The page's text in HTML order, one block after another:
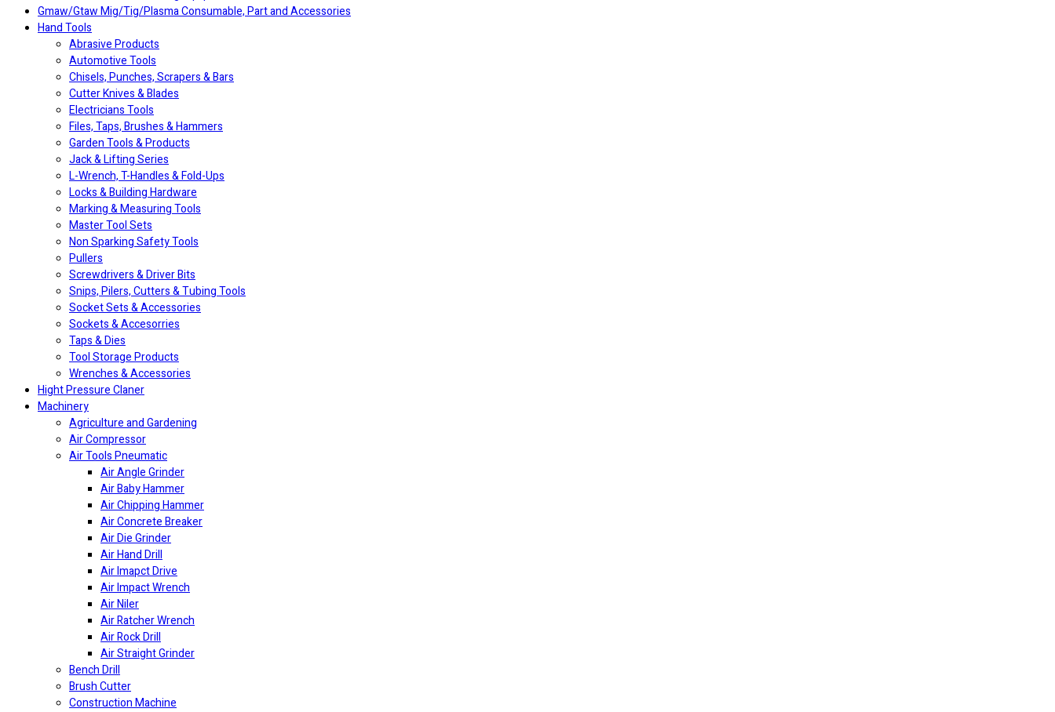
Gmaw/Gtaw Mig/Tig/Plasma Consumable, Part and Accessories
Hand Tools
Abrasive Products
Automotive Tools
Chisels, Punches, Scrapers & Bars
Cutter Knives & Blades
Electricians Tools
Files, Taps, Brushes & Hammers
Garden Tools & Products
Jack & Lifting Series
L-Wrench, T-Handles & Fold-Ups
Locks & Building Hardware
Marking & Measuring Tools
Master Tool Sets
Non Sparking Safety Tools
Pullers
Screwdrivers & Driver Bits
Snips, Pilers, Cutters & Tubing Tools
Socket Sets & Accessories
Sockets & Accesorries
Taps & Dies
Tool Storage Products
Wrenches & Accessories
Hight Pressure Claner
Machinery
Agriculture and Gardening
Air Compressor
Air Tools Pneumatic
Air Angle Grinder
Air Baby Hammer
Air Chipping Hammer
Air Concrete Breaker
Air Die Grinder
Air Hand Drill
Air Imapct Drive
Air Impact Wrench
Air Niler
Air Ratcher Wrench
Air Rock Drill
Air Straight Grinder
Bench Drill
Brush Cutter
Construction Machine